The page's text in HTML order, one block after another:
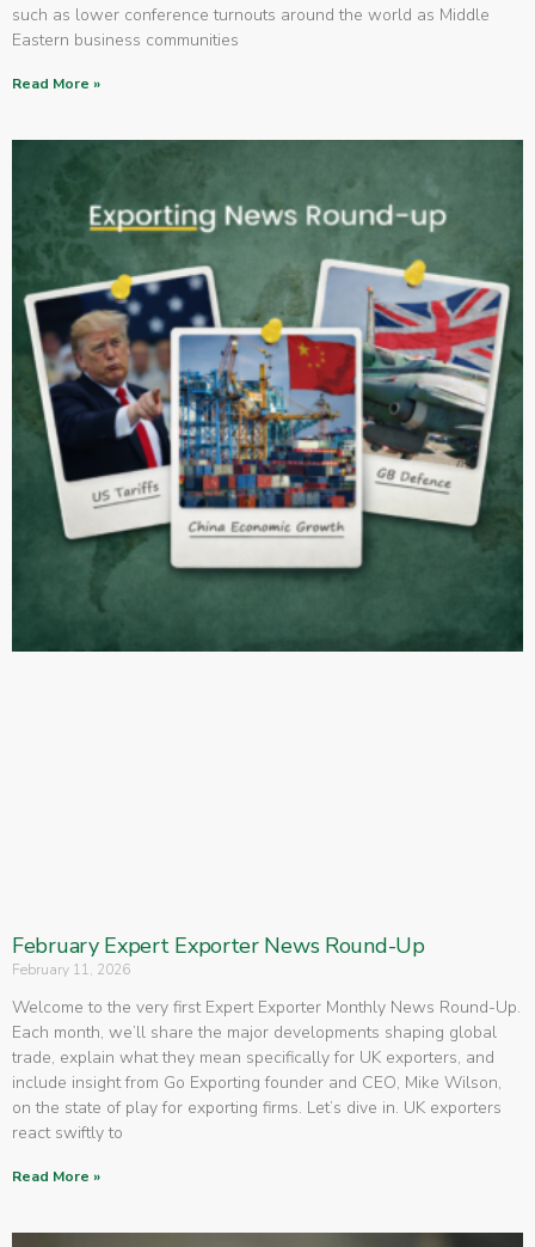
such as lower conference turnouts around the world as Middle
Eastern business communities
Read More »
February Expert Exporter News Round-Up
February 11, 2026
Welcome to the very first Expert Exporter Monthly News Round-Up.
Each month, we’ll share the major developments shaping global
trade, explain what they mean specifically for UK exporters, and
include insight from Go Exporting founder and CEO, Mike Wilson,
on the state of play for exporting firms. Let’s dive in. UK exporters
react swiftly to
Read More »